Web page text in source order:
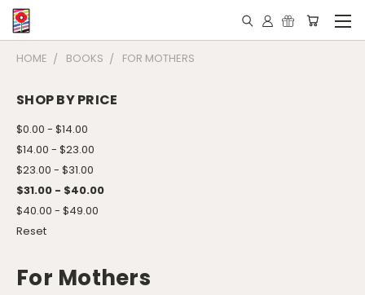
HOME BOOKS FOR MOTHERS
SHOP BY PRICE
$0.00 - $14.00
$14.00 - $23.00
$23.00 - $31.00
$31.00 - $40.00
$40.00 - $49.00
Reset
For Mothers